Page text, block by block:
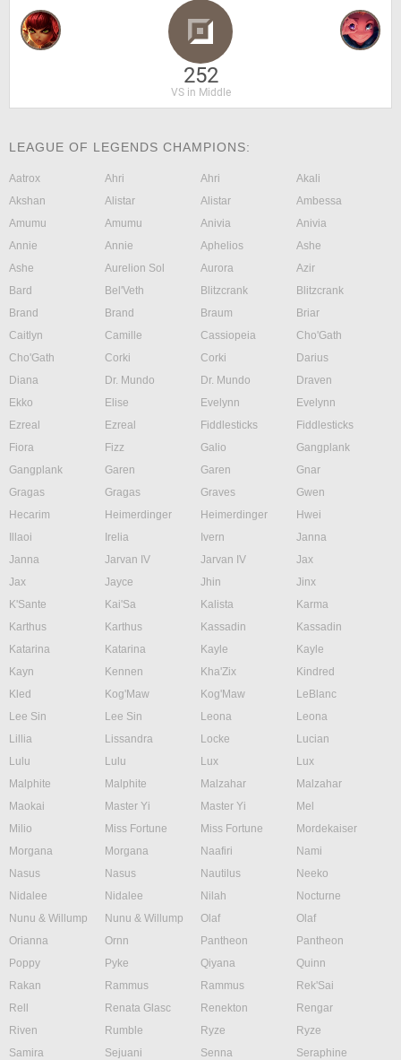
252
VS in Middle
LEAGUE OF LEGENDS CHAMPIONS:
Aatrox Ahri Ahri
Akali
Akshan
Alistar Alistar
Ambessa
Amumu
Amumu Anivia
Anivia
Annie
Annie Aphelios
Ashe
Ashe
Aurelion Sol Aurora
Azir
Bard
Bel'Veth Blitzcrank
Blitzcrank
Brand
Brand Braum
Briar
Caitlyn
Camille Cassiopeia
Cho'Gath
Cho'Gath
Corki Corki
Darius
Diana
Dr. Mundo Dr. Mundo
Draven
Ekko
Elise Evelynn
Evelynn
Ezreal
Ezreal Fiddlesticks
Fiddlesticks
Fiora
Fizz Galio
Gangplank
Gangplank
Garen Garen
Gnar
Gragas
Gragas Graves
Gwen
Hecarim
Heimerdinger Heimerdinger
Hwei
Illaoi
Irelia Ivern
Janna
Janna
Jarvan IV Jarvan IV
Jax
Jax
Jayce Jhin
Jinx
K'Sante
Kai'Sa Kalista
Karma
Karthus
Karthus Kassadin
Kassadin
Katarina
Katarina Kayle
Kayle
Kayn
Kennen Kha'Zix
Kindred
Kled
Kog'Maw Kog'Maw
LeBlanc
Lee Sin
Lee Sin Leona
Leona
Lillia
Lissandra Locke
Lucian
Lulu
Lulu Lux
Lux
Malphite
Malphite Malzahar
Malzahar
Maokai
Master Yi Master Yi
Mel
Milio
Miss Fortune Miss Fortune
Mordekaiser
Morgana
Morgana Naafiri
Nami
Nasus
Nasus Nautilus
Neeko
Nidalee
Nidalee Nilah
Nocturne
Nunu & Willump
Nunu & Willump Olaf
Olaf
Orianna
Ornn Pantheon
Pantheon
Poppy
Pyke Qiyana
Quinn
Rakan
Rammus Rammus
Rek'Sai
Rell
Renata Glasc Renekton
Rengar
Riven
Rumble Ryze
Ryze
Samira
Sejuani Senna
Seraphine